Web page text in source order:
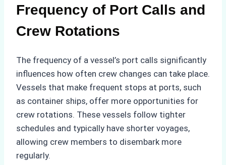
Frequency of Port Calls and
Crew Rotations
The frequency of a vessel’s port calls significantly
influences how often crew changes can take place.
Vessels that make frequent stops at ports, such
as container ships, offer more opportunities for
crew rotations. These vessels follow tighter
schedules and typically have shorter voyages,
allowing crew members to disembark more
regularly.